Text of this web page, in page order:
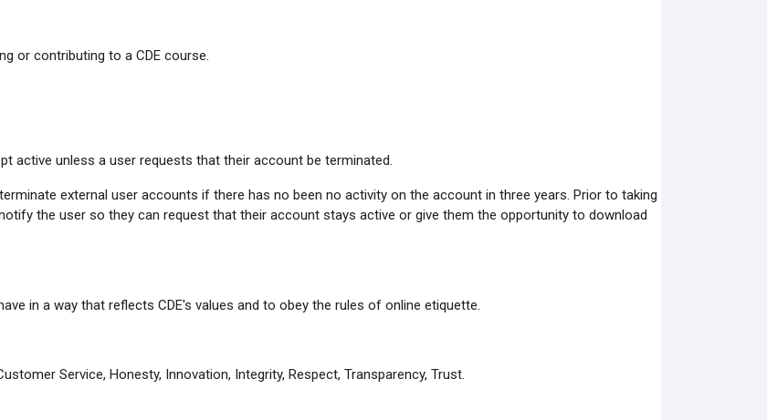
or contributing to a CDE course.
active unless a user requests that their account be terminated.
external user accounts if there has no been no activity on the account in three years. Prior to taking
the user so they can request that their account stays active or give them the opportunity to download
in a way that reflects CDE's values and to obey the rules of online etiquette.
Service, Honesty, Innovation, Integrity, Respect, Transparency, Trust.